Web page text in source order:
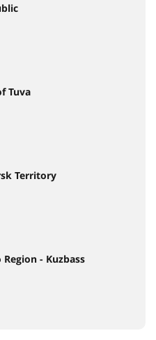
Tuva
Territory
- Kuzbass